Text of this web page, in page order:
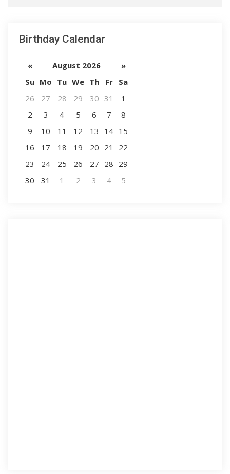
Birthday Calendar
« August 2026
»
Su Mo Tu We Th Fr
Sa
26
27 28 29 30 31
1
2
3 4 5 6 7
8
9
10 11 12 13 14 15
16
17 18 19 20 21
22
23
24 25 26 27 28 29
30
31 1 2 3 4 5